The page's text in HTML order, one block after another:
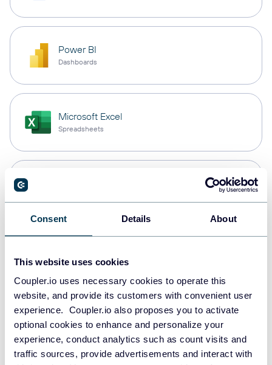
Consent Details About
This website uses cookies
Coupler.io uses necessary cookies to operate this
website, and provide its customers with convenient user
experience. Coupler.io also proposes you to activate
optional cookies to enhance and personalize your
experience, conduct analytics such as count visits and
traffic sources, provide advertisements and interact with
Power BI
Dashboards
Microsoft Excel
Spreadsheets
Data warehouses
Redshift
Data warehouses